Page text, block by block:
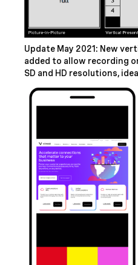
Update May 2021: New
added to allow recording
SD and HD resolutions,